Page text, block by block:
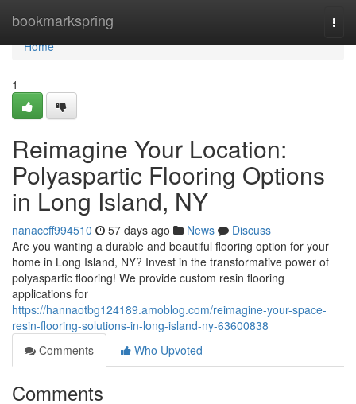
bookmarkspring
Home
Home
1
Reimagine Your Location:
Polyaspartic Flooring Options
in Long Island, NY
nanaccff994510 57 days ago News
Discuss
Are you wanting a durable and beautiful flooring option for your
home in Long Island, NY? Invest in the transformative power of
polyaspartic flooring! We provide custom resin flooring
applications for
https://hannaotbg124189.amoblog.com/reimagine-your-space-
resin-flooring-solutions-in-long-island-ny-63600838
Comments
Who Upvoted
Comments